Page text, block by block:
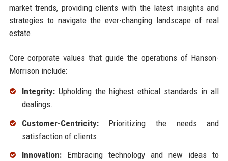
market trends, providing clients with the latest insights and
strategies to navigate the ever-changing landscape of real
estate.
Core corporate values that guide the operations of Hanson-
Morrison include:
Integrity:Upholding the highest ethical standards in all
dealings.
Customer-Centricity:Prioritizing the needs and
satisfaction of clients.
Innovation:Embracing technology and new ideas to